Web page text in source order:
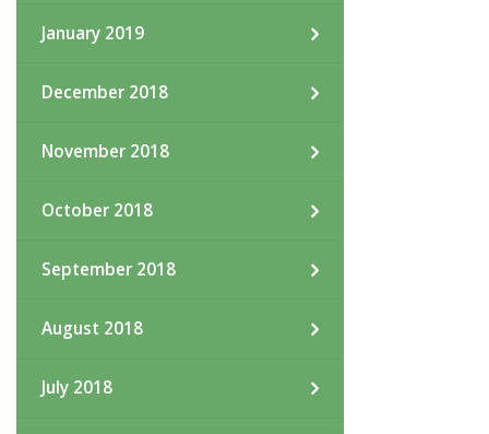
January 2019
December 2018
November 2018
October 2018
September 2018
August 2018
July 2018